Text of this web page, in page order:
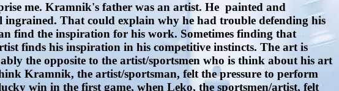
me. Kramnik's father was an artist. He painted and
That could explain why he had trouble defending his
find the inspiration for his work. Sometimes finding that
finds his inspiration in his competitive instincts. The art is
the opposite to the artist/sportsmen who is think about his art
Kramnik, the artist/sportsman, felt the pressure to perform
win in the first game, when Leko, the sportsmen/artist, felt